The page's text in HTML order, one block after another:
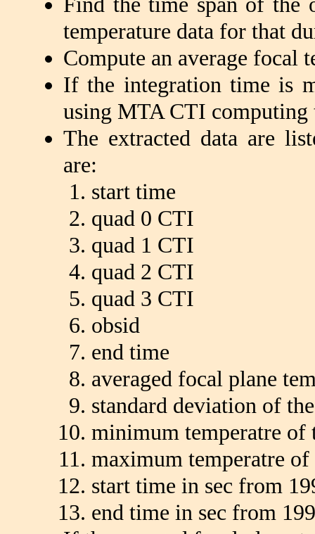
temperature data for that
Compute an average focal
If the integration time is
using MTA CTI computing
The extracted data are
are:
start time
quad 0 CTI
quad 1 CTI
quad 2 CTI
quad 3 CTI
obsid
end time
averaged focal plane
standard deviation of
minimum temperatre of
maximum temperatre
start time in sec from
end time in sec from